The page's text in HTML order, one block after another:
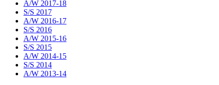
A/W 2017-18
S/S 2017
A/W 2016-17
S/S 2016
A/W 2015-16
S/S 2015
A/W 2014-15
S/S 2014
A/W 2013-14